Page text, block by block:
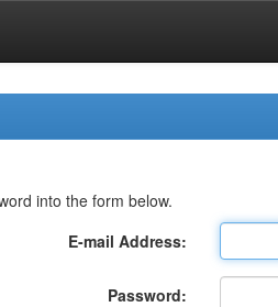
into the form below.
E-mail Address:
Password: